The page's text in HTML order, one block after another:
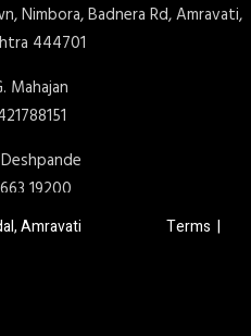
Nimbora, Badnera Rd, Amravati,
444701
Mahajan
19200
Amravati Terms |